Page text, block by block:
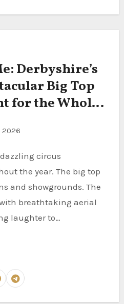
Derbyshire’s
Big Top
for the Whole
2026
the year. The big top
and showgrounds. The
breathtaking aerial
laughter to…